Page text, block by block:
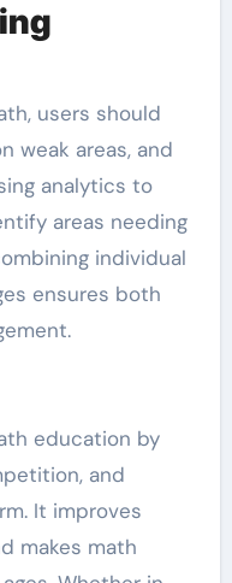
users should
weak areas, and
analytics to
areas needing
individual
ensures both
education by
and
It improves
makes math